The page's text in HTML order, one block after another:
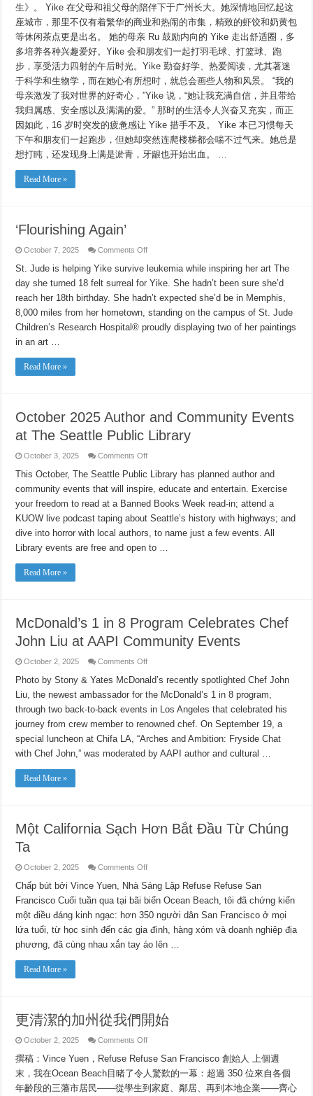
生》。 Yike 在父母和祖父母的陪伴下于广州长大。她深情地回忆起这
座城市，那里不仅有着繁华的商业和热闹的市集，精致的虾饺和奶黄包
等休闲茶点更是出名。 她的母亲 Ru 鼓励内向的 Yike 走出舒适圈，多
多培养各种兴趣爱好。Yike 会和朋友们一起打羽毛球、打篮球、跑
步，享受活力四射的午后时光。Yike 勤奋好学、热爱阅读，尤其著迷
于科学和生物学，而在她心有所想时，就总会画些人物和风景。 “我的
母亲激发了我对世界的好奇心，”Yike 说，“她让我充满自信，并且带给
我归属感、安全感以及满满的爱。” 那时的生活令人兴奋又充实，而正
因如此，16 岁时突发的疲惫感让 Yike 措手不及。 Yike 本已习惯每天
下午和朋友们一起跑步，但她却突然连爬楼梯都会喘不过气来。她总是
想打盹，还发现身上满是淤青，牙龈也开始出血。 …
Read More »
‘Flourishing Again’
October 7, 2025 Comments Offon
Again’
St. Jude is helping Yike survive leukemia while inspiring her art The
day she turned 18 felt surreal for Yike. She hadn’t been sure she’d
reach her 18th birthday. She hadn’t expected she’d be in Memphis,
8,000 miles from her hometown, standing on the campus of St. Jude
Children’s Research Hospital® proudly displaying two of her paintings
in an art …
Read More »
October 2025 Author and Community Events
at The Seattle Public Library
October 3, 2025 Comments Offon
2025
Author
and
Events
at
The
Seattle
Public
Library
This October, The Seattle Public Library has planned author and
community events that will inspire, educate and entertain. Exercise
your freedom to read at a Banned Books Week read-in; attend a
KUOW live podcast taping about Seattle’s history with highways; and
dive into horror with local authors, to name just a few events. All
Library events are free and open to …
Read More »
McDonald’s 1 in 8 Program Celebrates Chef
John Liu at AAPI Community Events
October 2, 2025 Comments Offon
1
in
8
Celebrates
John
Liu
at
AAPI
Community
Photo by Stony & Yates McDonald’s recently spotlighted Chef John
Liu, the newest ambassador for the McDonald’s 1 in 8 program,
through two back-to-back events in Los Angeles that celebrated his
journey from crew member to renowned chef. On September 19, a
special luncheon at Chifa LA, “Arches and Ambition: Fryside Chat
with Chef John,” was moderated by AAPI author and cultural …
Read More »
Một California Sạch Hơn Bắt Đầu Từ Chúng
Ta
October 2, 2025 Comments Offon
California
Sạch
Hơn
Đầu
Từ
Chúng
Ta
Chấp bút bởi Vince Yuen, Nhà Sáng Lập Refuse Refuse San
Francisco Cuối tuần qua tại bãi biển Ocean Beach, tôi đã chứng kiến
​​một điều đáng kinh ngạc: hơn 350 người dân San Francisco ở mọi
lứa tuổi, từ học sinh đến các gia đình, hàng xóm và doanh nghiệp địa
phương, đã cùng nhau xắn tay áo lên …
Read More »
更清潔的加州從我們開始
October 2, 2025 Comments Offon
清
潔
的
加
撰稿：Vince Yuen，Refuse Refuse San Francisco 創始人 上個週
末，我在Ocean Beach目睹了令人驚歎的一幕：超過 350 位來自各個
年齡段的三藩市居民——從學生到家庭、鄰居、再到本地企業——齊心